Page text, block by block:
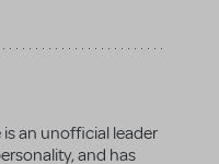
an unofficial leader
and has